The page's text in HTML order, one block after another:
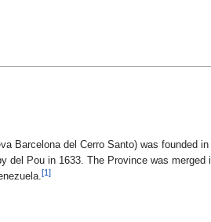
Barcelona del Cerro Santo) was
del Pou in 1633. The Province was
[1]